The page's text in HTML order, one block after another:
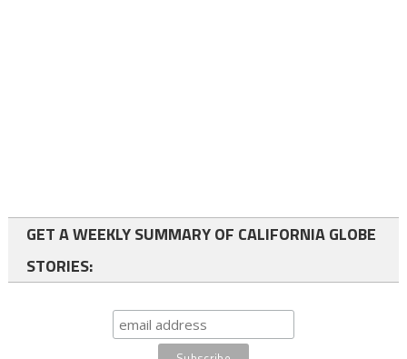
GET A WEEKLY SUMMARY OF CALIFORNIA GLOBE
STORIES: